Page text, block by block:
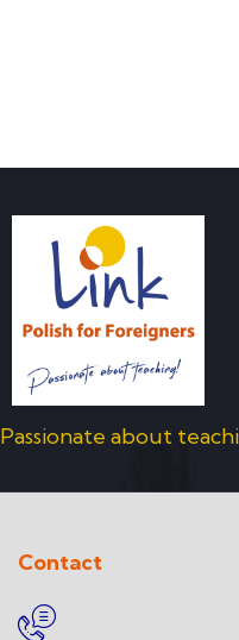
Passionate about
Contact